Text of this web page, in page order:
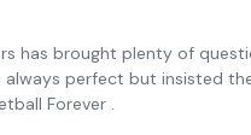
has brought plenty of
perfect but insisted
Forever .